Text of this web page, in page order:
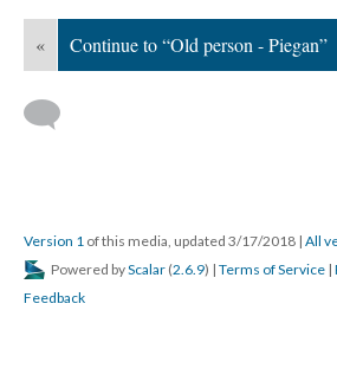
« Continue to “Old person - Piegan”
Version 1 of this media, updated 3/17/2018 | All
Powered byScalar (2.6.9) | Terms of Service |
Feedback